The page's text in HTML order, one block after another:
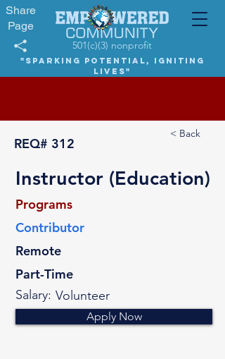
Share
Page
501(c)(3) nonprofit
"Sparking potential, igniting
lives"
REQ# 312
< Back
Instructor (Education)
Programs
Contributor
Remote
Part-Time
Salary: Volunteer
Apply Now